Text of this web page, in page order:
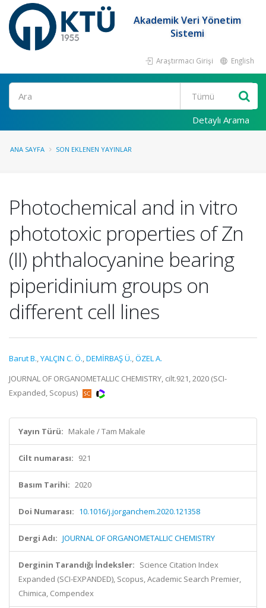
Akademik Veri Yönetim
Sistemi
Araştırmacı Girişi English
Ara
Detaylı Arama
ANA SAYFA SON EKLENEN YAYINLAR
Photochemical and in vitro
phototoxic properties of Zn
(II) phthalocyanine bearing
piperidinium groups on
different cell lines
Barut B.,YALÇIN C. Ö.,DEMİRBAŞ Ü.,ÖZEL A.
JOURNAL OF ORGANOMETALLIC CHEMISTRY, cilt.921, 2020 (SCI-
Expanded, Scopus)
Yayın Türü: Makale / Tam Makale
Cilt numarası: 921
Basım Tarihi: 2020
Doi Numarası: 10.1016/j.jorganchem.2020.121358
Dergi Adı: JOURNAL OF ORGANOMETALLIC CHEMISTRY
Derginin Tarandığı İndeksler: Science Citation Index
Expanded (SCI-EXPANDED), Scopus, Academic Search Premier,
Chimica, Compendex